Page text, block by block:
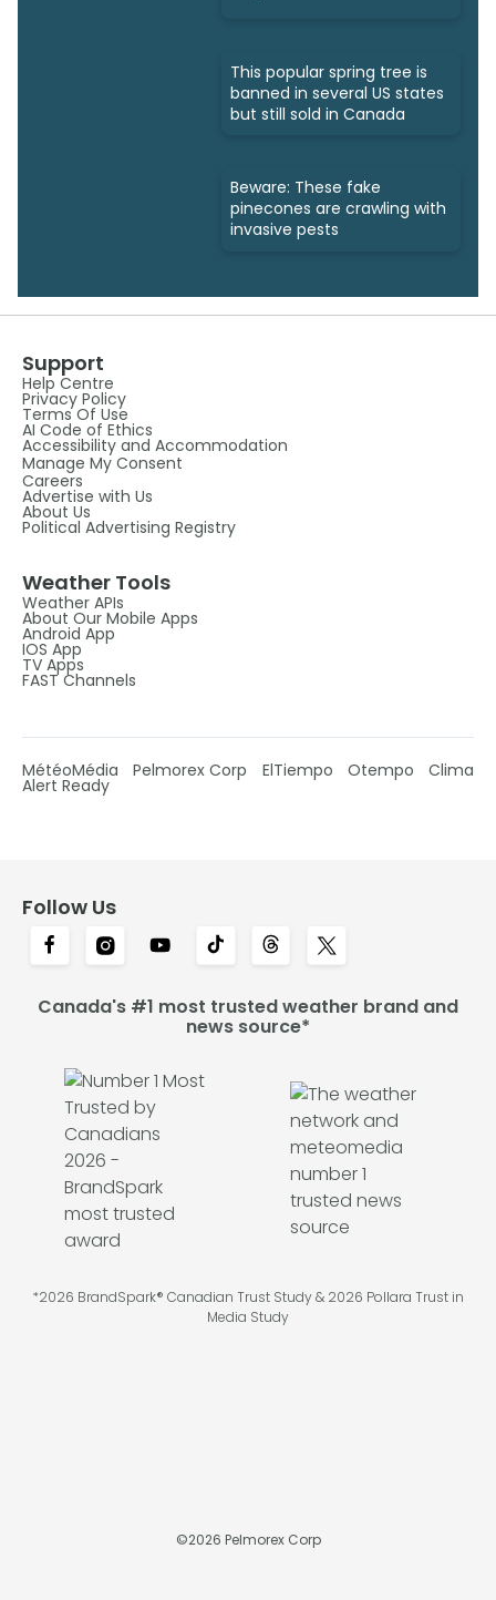
This popular spring tree is
banned in several US states
but still sold in Canada
Beware: These fake
pinecones are crawling with
invasive pests
Support
Help Centre
Privacy Policy
Terms Of Use
AI Code of Ethics
Accessibility and Accommodation
Manage My Consent
Careers
Advertise with Us
About Us
Political Advertising Registry
Weather Tools
Weather APIs
About Our Mobile Apps
Android App
IOS App
TV Apps
FAST Channels
MétéoMédia Pelmorex Corp ElTiempo Otempo Clima
Alert Ready
Follow Us
Canada's #1 most trusted weather brand and
news source*
*2026 BrandSpark® Canadian Trust Study & 2026 Pollara Trust in
Media Study
©2026 Pelmorex Corp